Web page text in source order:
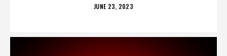
POSTED
JUNE 23, 2023